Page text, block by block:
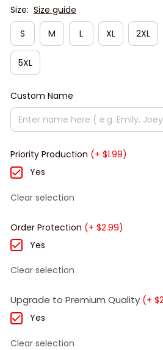
Size: Size guide
S
M L XL 2XL
5XL
Custom Name
Priority Production (+ $1.99)
Yes
Clear selection
Order Protection (+ $2.99)
Yes
Clear selection
Upgrade to Premium Quality (+
Yes
Clear selection